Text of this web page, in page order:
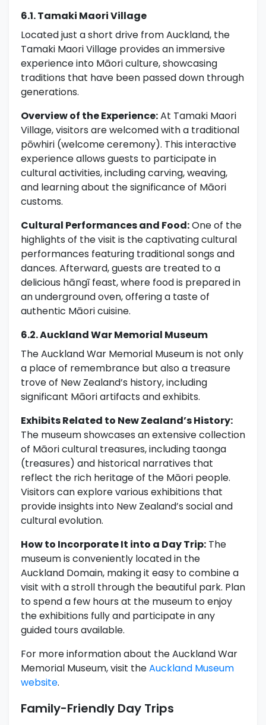
6.1. Tamaki Maori Village
Located just a short drive from Auckland, the
Tamaki Maori Village provides an immersive
experience into Māori culture, showcasing
traditions that have been passed down through
generations.
Overview of the Experience:At Tamaki Maori
Village, visitors are welcomed with a traditional
pōwhiri (welcome ceremony). This interactive
experience allows guests to participate in
cultural activities, including carving, weaving,
and learning about the significance of Māori
customs.
Cultural Performances and Food:One of the
highlights of the visit is the captivating cultural
performances featuring traditional songs and
dances. Afterward, guests are treated to a
delicious hāngī feast, where food is prepared in
an underground oven, offering a taste of
authentic Māori cuisine.
6.2. Auckland War Memorial Museum
The Auckland War Memorial Museum is not only
a place of remembrance but also a treasure
trove of New Zealand’s history, including
significant Māori artifacts and exhibits.
Exhibits Related to New Zealand’s History:
The museum showcases an extensive collection
of Māori cultural treasures, including taonga
(treasures) and historical narratives that
reflect the rich heritage of the Māori people.
Visitors can explore various exhibitions that
provide insights into New Zealand’s social and
cultural evolution.
How to Incorporate It into a Day Trip: The
museum is conveniently located in the
Auckland Domain, making it easy to combine a
visit with a stroll through the beautiful park. Plan
to spend a few hours at the museum to enjoy
the exhibitions fully and participate in any
guided tours available.
For more information about the Auckland War
Memorial Museum, visit theAuckland Museum
website.
Family-Friendly Day Trips